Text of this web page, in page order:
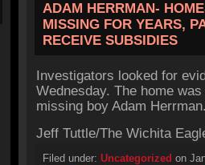
ADAM HERRMAN-
MISSING FOR YEARS,
RECEIVE SUBSIDIES
Investigators looked for
Wednesday. The home
missing boy Adam
Jeff Tuttle/The Wichita
Filed under: Uncategorized on